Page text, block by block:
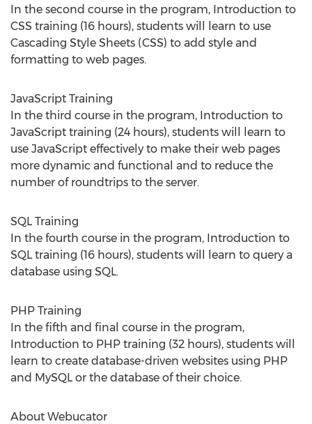
In the second course in the program, Introduction to
CSS training (16 hours), students will learn to use
Cascading Style Sheets (CSS) to add style and
formatting to web pages.
JavaScript Training
In the third course in the program, Introduction to
JavaScript training (24 hours), students will learn to
use JavaScript effectively to make their web pages
more dynamic and functional and to reduce the
number of roundtrips to the server.
SQL Training
In the fourth course in the program, Introduction to
SQL training (16 hours), students will learn to query a
database using SQL.
PHP Training
In the fifth and final course in the program,
Introduction to PHP training (32 hours), students will
learn to create database-driven websites using PHP
and MySQL or the database of their choice.
About Webucator